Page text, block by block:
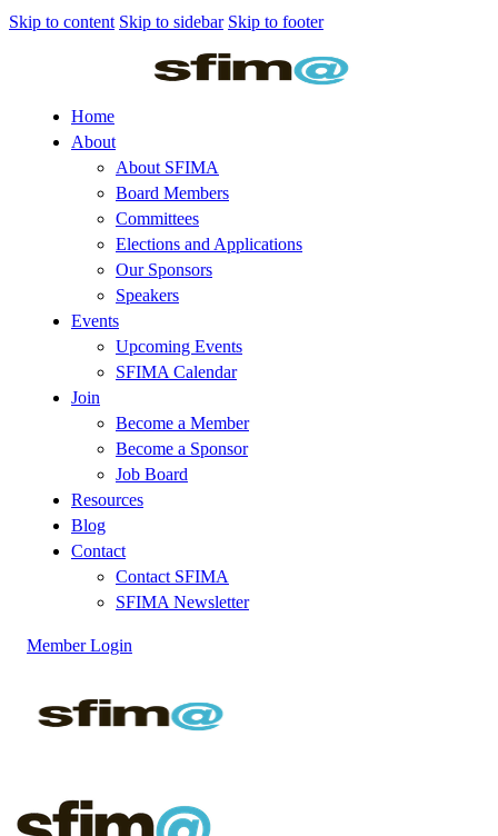
Skip to content Skip to sidebar Skip to footer
Home
About
About SFIMA
Board Members
Committees
Elections and Applications
Our Sponsors
Speakers
Events
Upcoming Events
SFIMA Calendar
Join
Become a Member
Become a Sponsor
Job Board
Resources
Blog
Contact
Contact SFIMA
SFIMA Newsletter
Member Login